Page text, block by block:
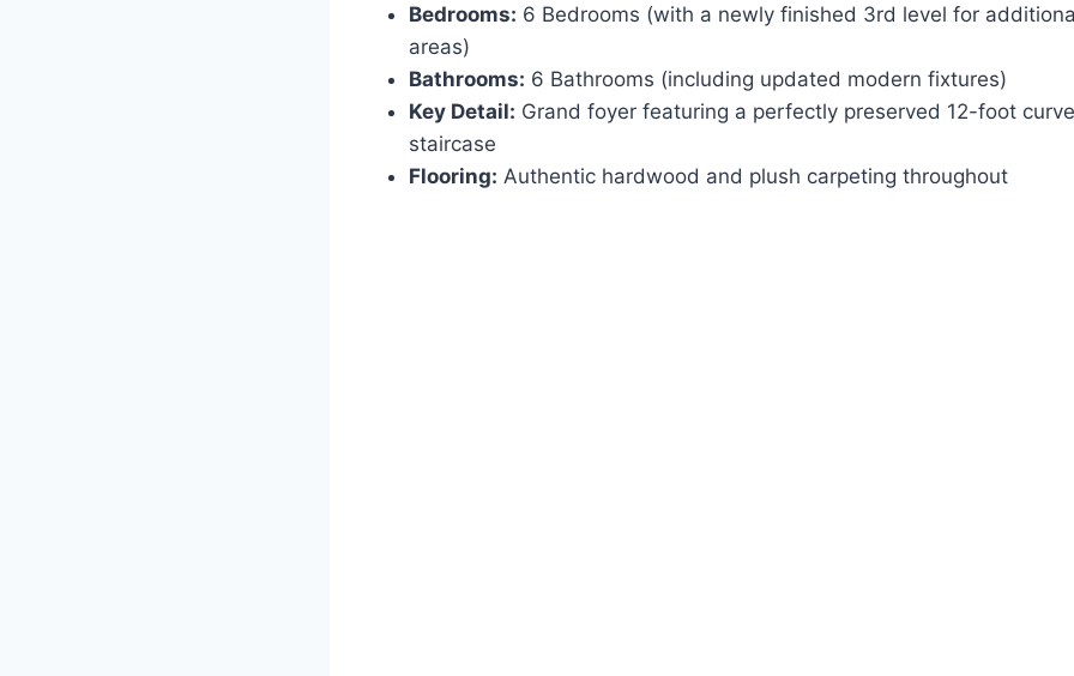
Bedrooms: 6 Bedrooms (with a newly finished 3rd level for
areas)
Bathrooms: 6 Bathrooms (including updated modern fixtures)
Key Detail: Grand foyer featuring a perfectly preserved 12-foot
staircase
Flooring: Authentic hardwood and plush carpeting throughout